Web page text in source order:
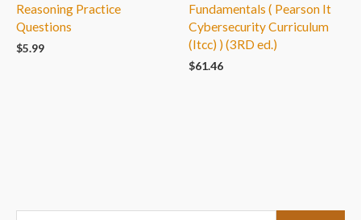
Reasoning Practice
Questions
$5.99
Fundamentals ( Pearson It
Cybersecurity Curriculum
(Itcc) ) (3RD ed.)
$61.46